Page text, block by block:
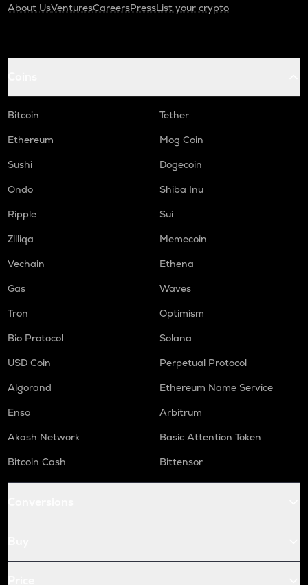
About UsVenturesCareersPressList your crypto
Bitcoin
Tether
Ethereum
Mog Coin
Sushi
Dogecoin
Ondo
Shiba Inu
Ripple
Sui
Zilliqa
Memecoin
Vechain
Ethena
Gas
Waves
Tron
Optimism
Bio Protocol
Solana
USD Coin
Perpetual Protocol
Algorand
Ethereum Name Service
Enso
Arbitrum
Akash Network
Basic Attention Token
Bitcoin Cash
Bittensor